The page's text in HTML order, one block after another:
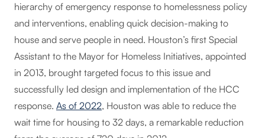
hierarchy of emergency response to homelessness policy
and interventions, enabling quick decision-making to
house and serve people in need. Houston’s first Special
Assistant to the Mayor for Homeless Initiatives, appointed
in 2013, brought targeted focus to this issue and
successfully led design and implementation of the HCC
response. As of 2022, Houston was able to reduce the
wait time for housing to 32 days, a remarkable reduction